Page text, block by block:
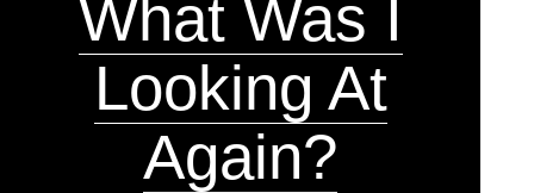
life.
What Was I
Looking At
Again?